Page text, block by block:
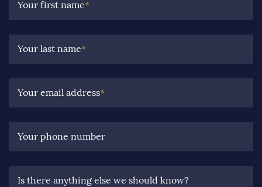
Your first name*
Your last name*
Your email address*
Your phone number
Is there anything else we should know?